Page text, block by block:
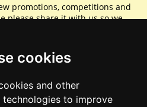
cookies
and other
to improve
promotions, competitions and
please share it with us so we
Sharing is caring.